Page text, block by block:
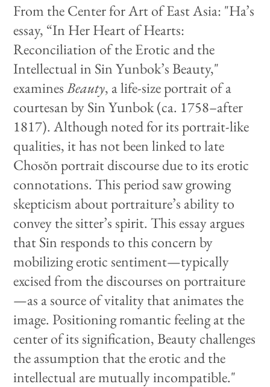
From the Center for Art of East Asia: "Ha’s
essay, “In Her Heart of Hearts:
Reconciliation of the Erotic and the
Intellectual in Sin Yunbok’s Beauty,"
examinesBeauty, a life-size portrait of a
courtesan by Sin Yunbok (ca. 1758–after
1817). Although noted for its portrait-like
qualities, it has not been linked to late
Chosŏn portrait discourse due to its erotic
connotations. This period saw growing
skepticism about portraiture’s ability to
convey the sitter’s spirit. This essay argues
that Sin responds to this concern by
mobilizing erotic sentiment—typically
excised from the discourses on portraiture
—as a source of vitality that animates the
image. Positioning romantic feeling at the
center of its signification, Beauty challenges
the assumption that the erotic and the
intellectual are mutually incompatible."